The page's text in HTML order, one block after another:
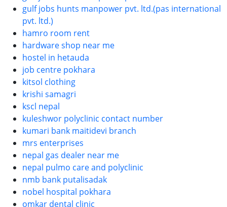
gulf jobs hunts manpower pvt. ltd.(pas international
pvt. ltd.)
hamro room rent
hardware shop near me
hostel in hetauda
job centre pokhara
kitsol clothing
krishi samagri
kscl nepal
kuleshwor polyclinic contact number
kumari bank maitidevi branch
mrs enterprises
nepal gas dealer near me
nepal pulmo care and polyclinic
nmb bank putalisadak
nobel hospital pokhara
omkar dental clinic